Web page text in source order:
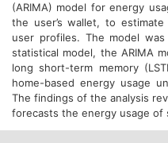
(ARIMA) model for energy
the user’s wallet, to
user profiles. The model
statistical model, the ARIMA
long short-term memory
home-based energy usage
The findings of the analysis
forecasts the energy usage of